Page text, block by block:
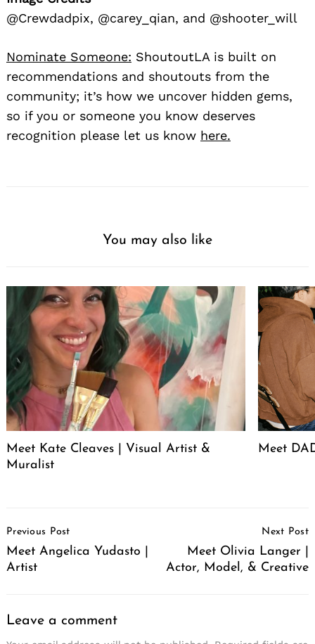
@Crewdadpix, @carey_qian, and @shooter_will
Nominate Someone: ShoutoutLA is built on
recommendations and shoutouts from the
community; it’s how we uncover hidden gems,
so if you or someone you know deserves
recognition please let us know here.
You may also like
Meet Kate Cleaves | Visual Artist &
Muralist
Meet
Navigation
Previous Post
Meet Angelica Yudasto |
Artist
Next Post
Meet Olivia Langer |
Actor, Model, & Creative
Leave a comment